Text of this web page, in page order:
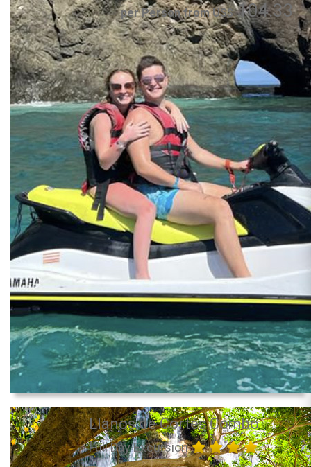
per Person from US$104.33
Llanos de Cortés Combo
Full Day Excursion